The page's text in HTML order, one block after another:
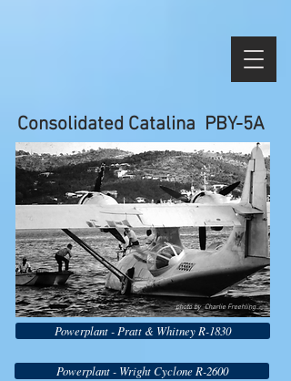
Consolidated Catalina PBY-5A
Powerplant - Pratt & Whitney R-1830
photo by Charlie Freehling
Powerplant - Wright Cyclone R-2600